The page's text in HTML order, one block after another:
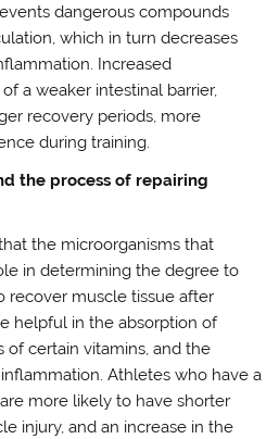
dangerous compounds
which in turn decreases
Increased
a weaker intestinal barrier,
recovery periods, more
during training.
the process of repairing
the microorganisms that
in determining the degree to
recover muscle tissue after
helpful in the absorption of
of certain vitamins, and the
Athletes who have a
more likely to have shorter
injury, and an increase in the